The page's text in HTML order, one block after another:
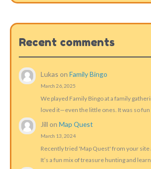
Recent comments
Lukas onFamily Bingo
March 26, 2025
We played Family Bingo at a family
loved it—even the little ones. It was so
Jill onMap Quest
March 13, 2024
Recently tried 'Map Quest' from your site
It’s a fun mix of treasure hunting and